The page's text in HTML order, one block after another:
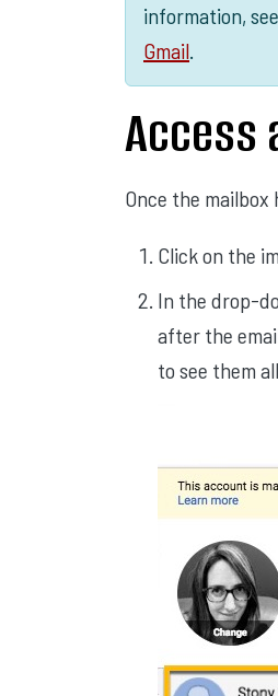
information, see
Gmail
Access
Once the
Click on the
In the drop-
after the
to see them all.